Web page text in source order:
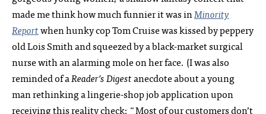
made me think how much funnier it was inMinority
Reportwhen hunky cop Tom Cruise was kissed by peppery
old Lois Smith and squeezed by a black-market surgical
nurse with an alarming mole on her face. (I was also
reminded of aReader’s Digestanecdote about a young
man rethinking a lingerie-shop job application upon
receiving this reality check: "Most of our customers don’t